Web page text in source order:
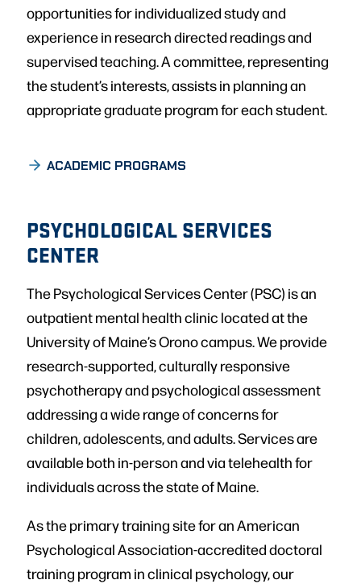
opportunities for individualized study and
experience in research directed readings and
supervised teaching. A committee, representing
the student’s interests, assists in planning an
appropriate graduate program for each student.
ACADEMIC PROGRAMS
PSYCHOLOGICAL SERVICES
CENTER
The Psychological Services Center (PSC) is an
outpatient mental health clinic located at the
University of Maine’s Orono campus. We provide
research-supported, culturally responsive
psychotherapy and psychological assessment
addressing a wide range of concerns for
children, adolescents, and adults. Services are
available both in-person and via telehealth for
individuals across the state of Maine.
As the primary training site for an American
Psychological Association-accredited doctoral
training program in clinical psychology, our